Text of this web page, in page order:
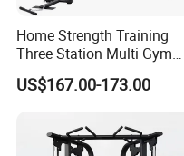
Home Strength Training
Three Station Multi Gym
Equipment Fitness
Equipment Gym Club
Gimnasio with 65kgs
Weight Stack
US$167.00-173.00